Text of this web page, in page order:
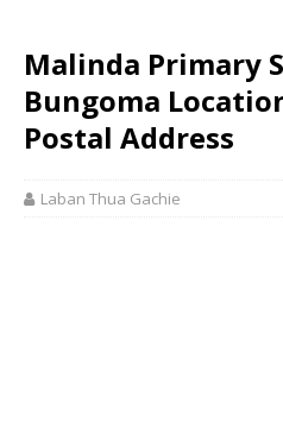
Malinda Primary
Bungoma
Postal Address
Laban Thua Gachie